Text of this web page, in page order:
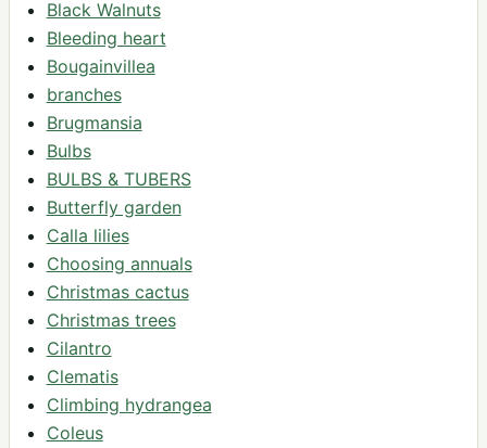
Black Walnuts
Bleeding heart
Bougainvillea
branches
Brugmansia
Bulbs
BULBS & TUBERS
Butterfly garden
Calla lilies
Choosing annuals
Christmas cactus
Christmas trees
Cilantro
Clematis
Climbing hydrangea
Coleus